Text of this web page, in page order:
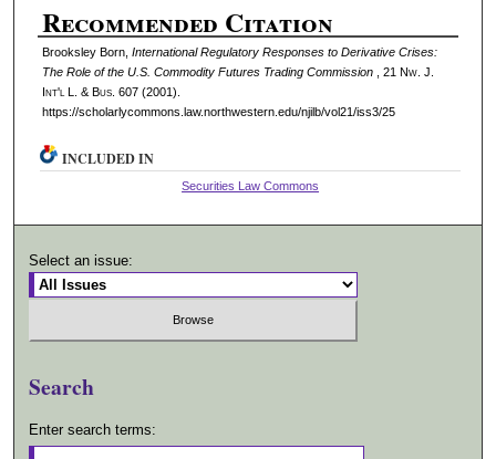
Recommended Citation
Brooksley Born, International Regulatory Responses to Derivative Crises:
The Role of the U.S. Commodity Futures Trading Commission
, 21 Nw. J.
Int'l L. & Bus. 607 (2001).
https://scholarlycommons.law.northwestern.edu/njilb/vol21/iss3/25
INCLUDED IN
Securities Law Commons
Select an issue:
Search
Enter search terms: